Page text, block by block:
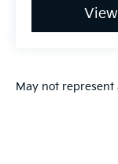
May not represent